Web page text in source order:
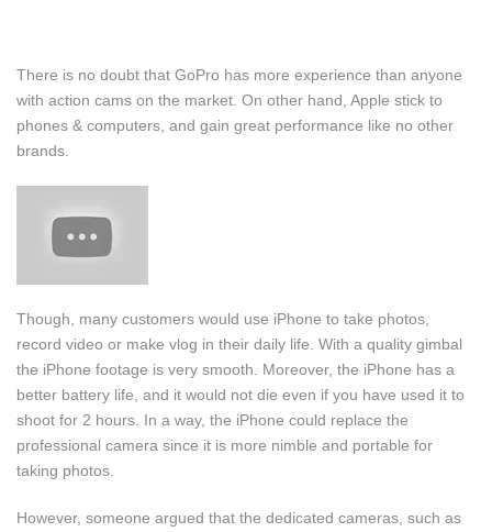
There is no doubt that GoPro has more experience than anyone
with action cams on the market. On other hand, Apple stick to
phones & computers, and gain great performance like no other
brands.
Though, many customers would use iPhone to take photos,
record video or make vlog in their daily life. With a quality gimbal
the iPhone footage is very smooth. Moreover, the iPhone has a
better battery life, and it would not die even if you have used it to
shoot for 2 hours. In a way, the iPhone could replace the
professional camera since it is more nimble and portable for
taking photos.
However, someone argued that the dedicated cameras, such as